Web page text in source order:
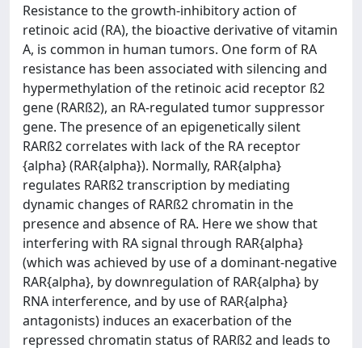
Resistance to the growth-inhibitory action of
retinoic acid (RA), the bioactive derivative of vitamin
A, is common in human tumors. One form of RA
resistance has been associated with silencing and
hypermethylation of the retinoic acid receptor ß2
gene (RARß2), an RA-regulated tumor suppressor
gene. The presence of an epigenetically silent
RARß2 correlates with lack of the RA receptor
{alpha} (RAR{alpha}). Normally, RAR{alpha}
regulates RARß2 transcription by mediating
dynamic changes of RARß2 chromatin in the
presence and absence of RA. Here we show that
interfering with RA signal through RAR{alpha}
(which was achieved by use of a dominant-negative
RAR{alpha}, by downregulation of RAR{alpha} by
RNA interference, and by use of RAR{alpha}
antagonists) induces an exacerbation of the
repressed chromatin status of RARß2 and leads to